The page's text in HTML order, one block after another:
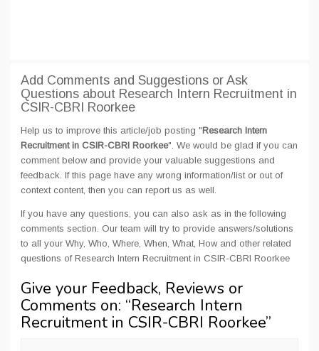
Add Comments and Suggestions or Ask
Questions about Research Intern Recruitment in
CSIR-CBRI Roorkee
Help us to improve this article/job posting "Research Intern
Recruitment in CSIR-CBRI Roorkee". We would be glad if you can
comment below and provide your valuable suggestions and
feedback. If this page have any wrong information/list or out of
context content, then you can report us as well.
If you have any questions, you can also ask as in the following
comments section. Our team will try to provide answers/solutions
to all your Why, Who, Where, When, What, How and other related
questions of Research Intern Recruitment in CSIR-CBRI Roorkee
Give your Feedback, Reviews or
Comments on: “Research Intern
Recruitment in CSIR-CBRI Roorkee”